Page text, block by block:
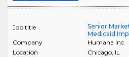
Job title
Senior
Medicaid
Company
Humana Inc.
Location
Chicago, IL